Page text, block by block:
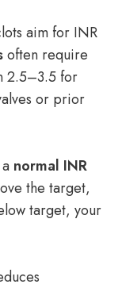
aim for INR
often require
2.5–3.5 for
or prior
normal INR
the target,
target, your